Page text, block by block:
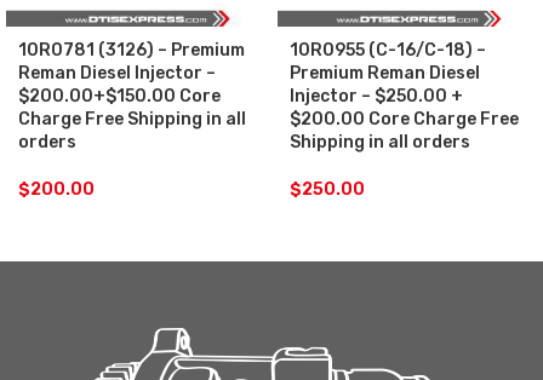
10R0781 (3126) – Premium
Reman Diesel Injector –
$200.00+$150.00 Core
Charge Free Shipping in all
orders
$200.00
10R0955 (C-16/C-18) –
Premium Reman Diesel
Injector – $250.00 +
$200.00 Core Charge Free
Shipping in all orders
$250.00